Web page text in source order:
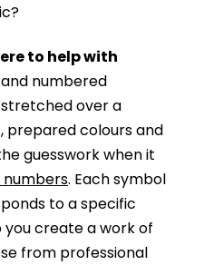
to help with
numbered
over a
prepared colours and
guesswork when it
. Each symbol
to a specific
you create a work of
from professional